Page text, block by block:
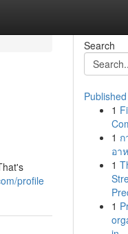
profile
Search
1
1
อา
1
1